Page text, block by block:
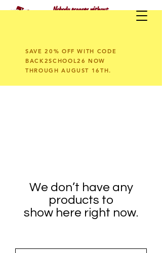
Nobody escapes without
SAVE 20% OFF WITH CODE
BACK2SCHOOL26 NOW
THROUGH AUGUST 16TH.
We don’t have any
products to
show here right now.